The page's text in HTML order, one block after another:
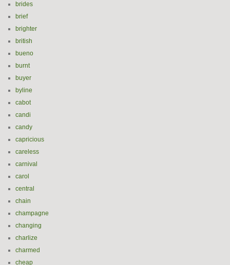
brides
brief
brighter
british
bueno
burnt
buyer
byline
cabot
candi
candy
capricious
careless
carnival
carol
central
chain
champagne
changing
charlize
charmed
cheap